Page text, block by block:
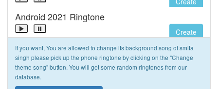
Android 2021 Ringtone
Create
If you want, You are allowed to change its background song of smita
singh please pick up the phone ringtone by clicking on the "Change
theme song" button. You will get some random ringtones from our
database.